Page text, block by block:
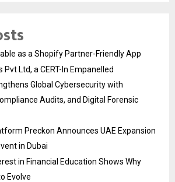
as a Shopify Partner-Friendly App
Ltd, a CERT-In Empanelled
Global Cybersecurity with
Audits, and Digital Forensic
Preckon Announces UAE Expansion
in Dubai
in Financial Education Shows Why
Evolve